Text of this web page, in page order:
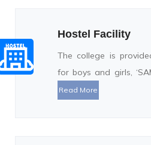
Hostel Facility
The college is
for boys and girls,
Read More